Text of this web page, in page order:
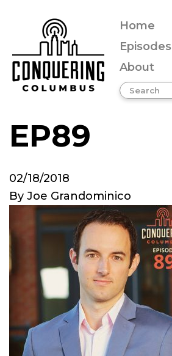
Home
Episodes
About
EP89
02/18/2018
By Joe Grandominico